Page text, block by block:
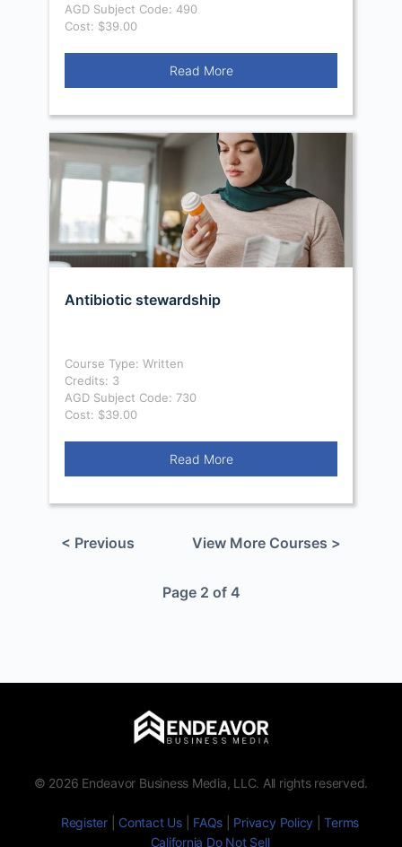
AGD Subject Code: 490
Cost: $39.00
Read More
Antibiotic stewardship
Course Type: Written
Credits: 3
AGD Subject Code: 730
Cost: $39.00
Read More
< Previous View More Courses >
Page 2 of 4
© 2026 Endeavor Business Media, LLC. All rights reserved.
Register| Contact Us| FAQs Privacy Policy |Terms
California Do Not Sell